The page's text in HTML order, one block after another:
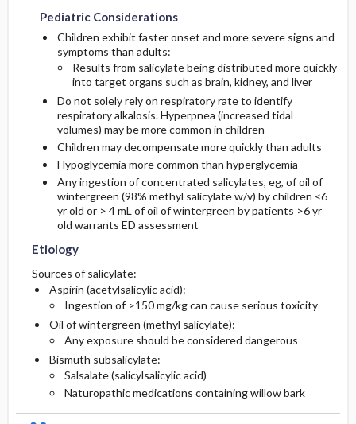
Pediatric Considerations
Children exhibit faster onset and more severe signs and
symptoms than adults:
Results from salicylate being distributed more quickly
into target organs such as brain, kidney, and liver
Do not solely rely on respiratory rate to identify
respiratory alkalosis. Hyperpnea (increased tidal
volumes) may be more common in children
Children may decompensate more quickly than adults
Hypoglycemia more common than hyperglycemia
Any ingestion of concentrated salicylates, eg, of oil of
wintergreen (98% methyl salicylate w/v) by children <6
yr old or > 4 mL of oil of wintergreen by patients >6 yr
old warrants ED assessment
Etiology
Sources of salicylate:
Aspirin (acetylsalicylic acid):
Ingestion of >150 mg/kg can cause serious toxicity
Oil of wintergreen (methyl salicylate):
Any exposure should be considered dangerous
Bismuth subsalicylate:
Salsalate (salicylsalicylic acid)
Naturopathic medications containing willow bark